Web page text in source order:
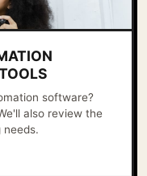
software?
also review the
needs.